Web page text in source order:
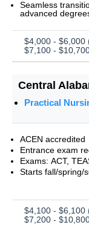
Seamless
advanced
$4,000 - $6,000
$7,100 -
Central
Practical
ACEN accredited
Entrance exam
Exams: ACT,
Starts fall/spring/
$4,100 - $6,100
$7,200 -